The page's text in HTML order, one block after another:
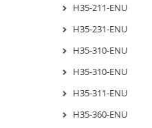
H35-211-ENU
H35-231-ENU
H35-310-ENU
H35-310-ENU
H35-311-ENU
H35-360-ENU